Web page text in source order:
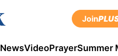
Join
NewsVideoPrayerSummer